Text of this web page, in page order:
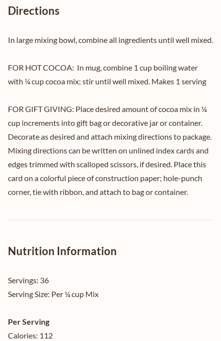
Directions
In large mixing bowl, combine all ingredients until well mixed.
FOR HOT COCOA: In mug, combine 1 cup boiling water
with ¼ cup cocoa mix; stir until well mixed. Makes 1 serving
FOR GIFT GIVING: Place desired amount of cocoa mix in ¼
cup increments into gift bag or decorative jar or container.
Decorate as desired and attach mixing directions to package.
Mixing directions can be written on unlined index cards and
edges trimmed with scalloped scissors, if desired. Place this
card on a colorful piece of construction paper; hole-punch
corner, tie with ribbon, and attach to bag or container.
Nutrition Information
Servings: 36
Serving Size: Per ¼ cup Mix
Per Serving
Calories: 112